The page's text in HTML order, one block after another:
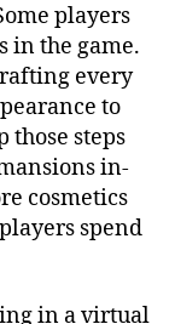
players
in the game.
every
to
those steps
in-
cosmetics
spend
in a virtual